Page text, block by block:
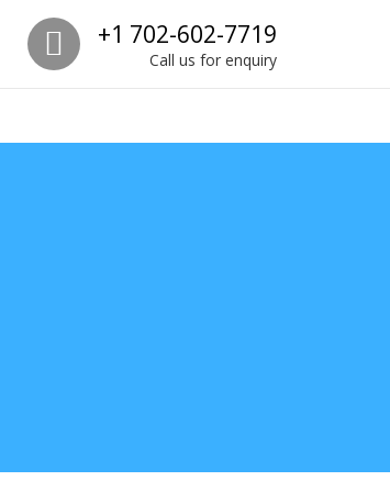
Call us
+1 702-602-7719
Call us for enquiry